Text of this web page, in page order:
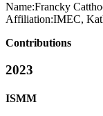
Name:Francky
Affiliation:IMEC,
Contributions
2023
ISMM